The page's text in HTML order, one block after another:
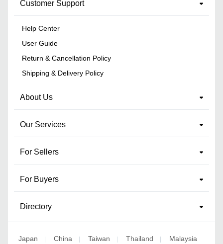
Customer Support
Help Center
User Guide
Return & Cancellation Policy
Shipping & Delivery Policy
About Us
Our Services
For Sellers
For Buyers
Directory
Japan | China | Taiwan | Thailand | Malaysia